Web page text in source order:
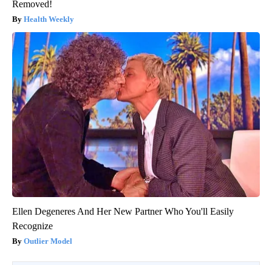
Removed!
Health Weekly
Ellen Degeneres And Her New Partner Who You'll Easily
Recognize
Outlier Model